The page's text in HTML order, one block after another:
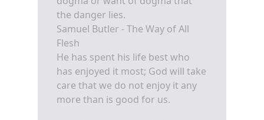
the danger lies.
Samuel Butler - The Way of All
Flesh
He has spent his life best who
has enjoyed it most; God will take
care that we do not enjoy it any
more than is good for us.